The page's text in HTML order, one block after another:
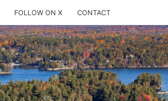
FOLLOW ON X CONTACT